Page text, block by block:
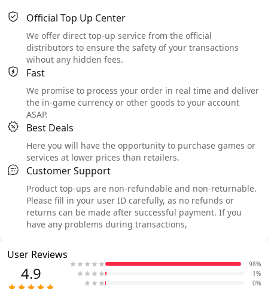
Official Top Up Center
We offer direct top-up service from the official
distributors to ensure the safety of your transactions
wihout any hidden fees.
Fast
We promise to process your order in real time and deliver
the in-game currency or other goods to your account
ASAP.
Best Deals
Here you will have the opportunity to purchase games or
services at lower prices than retailers.
Customer Support
Product top-ups are non-refundable and non-returnable.
Please fill in your user ID carefully, as no refunds or
returns can be made after successful payment. If you
have any problems during transactions,
User Reviews
4.9
98%
1%
0%